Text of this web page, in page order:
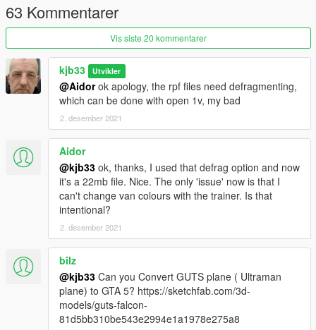
63 Kommentarer
Vis siste 20 kommentarer
kjb33 Utvikler
@Aidorok apology, the rpf files need defragmenting,
which can be done with open 1v, my bad
2. desember 2021
Aidor
@kjb33 ok, thanks, I used that defrag option and now
it's a 22mb file. Nice. The only 'issue' now is that I
can't change van colours with the trainer. Is that
intentional?
2. desember 2021
bilz
@kjb33 Can you Convert GUTS plane ( Ultraman
plane) to GTA 5? https://sketchfab.com/3d-
models/guts-falcon-
81d5bb310be543e2994e1a1978e275a8